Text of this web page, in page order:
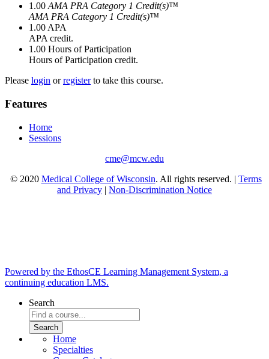
1.00 AMA PRA Category 1 Credit(s)™
AMA PRA Category 1 Credit(s)™
1.00 APA
APA credit.
1.00 Hours of Participation
Hours of Participation credit.
Please login orregisterto take this course.
Features
Home
Sessions
cme@mcw.edu
© 2020 Medical College of Wisconsin. All rights reserved. | Terms
and Privacy | Non-Discrimination Notice
Powered by the EthosCE Learning Management System, a
continuing education LMS.
Search
Home
Specialties